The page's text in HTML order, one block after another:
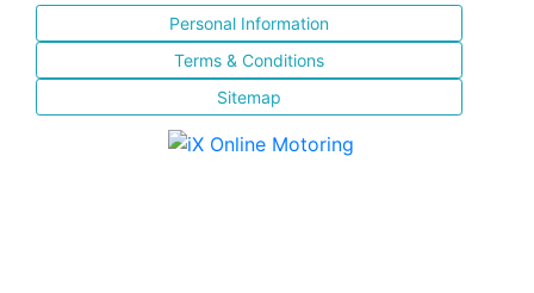
Personal Information
Terms & Conditions
Sitemap